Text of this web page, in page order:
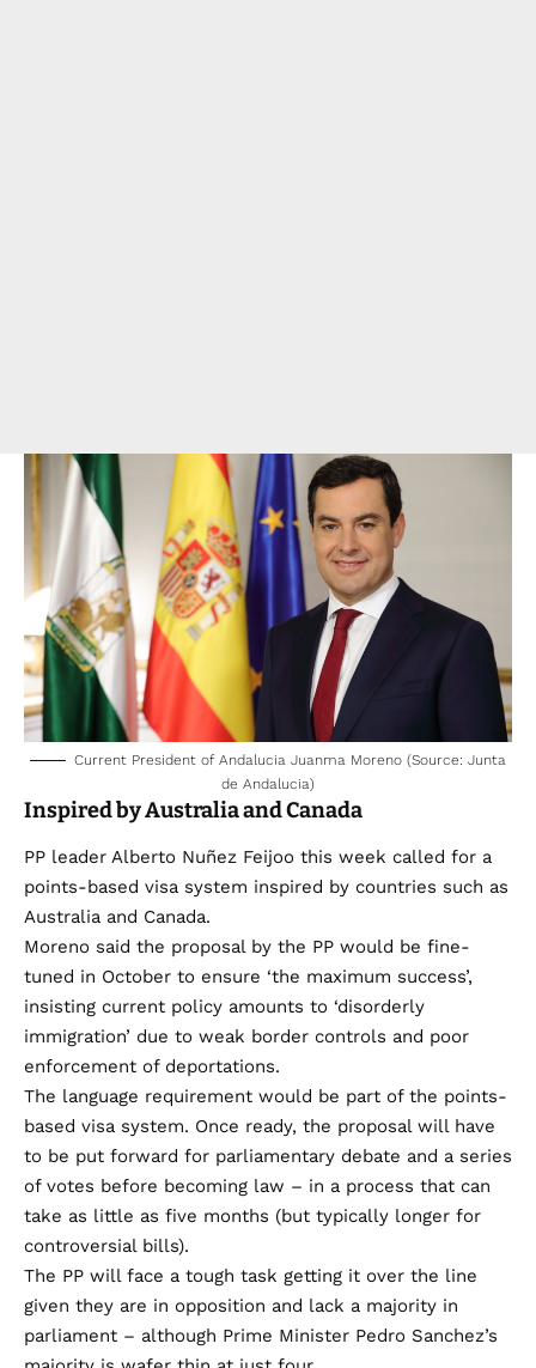
Current President of Andalucia Juanma Moreno (Source: Junta
de Andalucia)
Inspired by Australia and Canada
PP leader Alberto Nuñez Feijoo this week called for a
points-based visa system inspired by countries such as
Australia and Canada.
Moreno said the proposal by the PP would be fine-
tuned in October to ensure ‘the maximum success’,
insisting current policy amounts to ‘disorderly
immigration’ due to weak border controls and poor
enforcement of deportations.
The language requirement would be part of the points-
based visa system. Once ready, the proposal will have
to be put forward for parliamentary debate and a series
of votes before becoming law – in a process that can
take as little as five months (but typically longer for
controversial bills).
The PP will face a tough task getting it over the line
given they are in opposition and lack a majority in
parliament – although Prime Minister Pedro Sanchez’s